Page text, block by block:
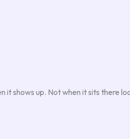
it shows up. Not when it sits there